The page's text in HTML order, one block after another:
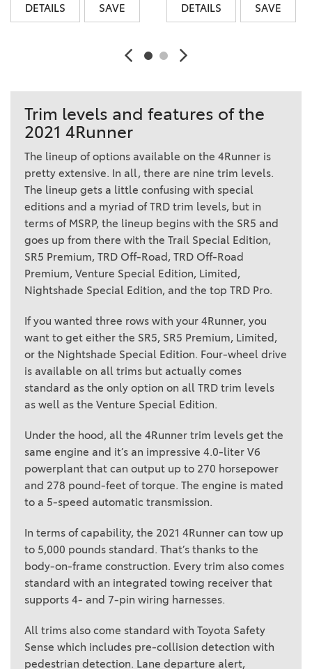
DETAILS SAVE DETAILS SAVE
Trim levels and features of the
2021 4Runner
The lineup of options available on the 4Runner is
pretty extensive. In all, there are nine trim levels.
The lineup gets a little confusing with special
editions and a myriad of TRD trim levels, but in
terms of MSRP, the lineup begins with the SR5 and
goes up from there with the Trail Special Edition,
SR5 Premium, TRD Off-Road, TRD Off-Road
Premium, Venture Special Edition, Limited,
Nightshade Special Edition, and the top TRD Pro.
If you wanted three rows with your 4Runner, you
want to get either the SR5, SR5 Premium, Limited,
or the Nightshade Special Edition. Four-wheel drive
is available on all trims but actually comes
standard as the only option on all TRD trim levels
as well as the Venture Special Edition.
Under the hood, all the 4Runner trim levels get the
same engine and it’s an impressive 4.0-liter V6
powerplant that can output up to 270 horsepower
and 278 pound-feet of torque. The engine is mated
to a 5-speed automatic transmission.
In terms of capability, the 2021 4Runner can tow up
to 5,000 pounds standard. That’s thanks to the
body-on-frame construction. Every trim also comes
standard with an integrated towing receiver that
supports 4- and 7-pin wiring harnesses.
All trims also come standard with Toyota Safety
Sense which includes pre-collision detection with
pedestrian detection. Lane departure alert,